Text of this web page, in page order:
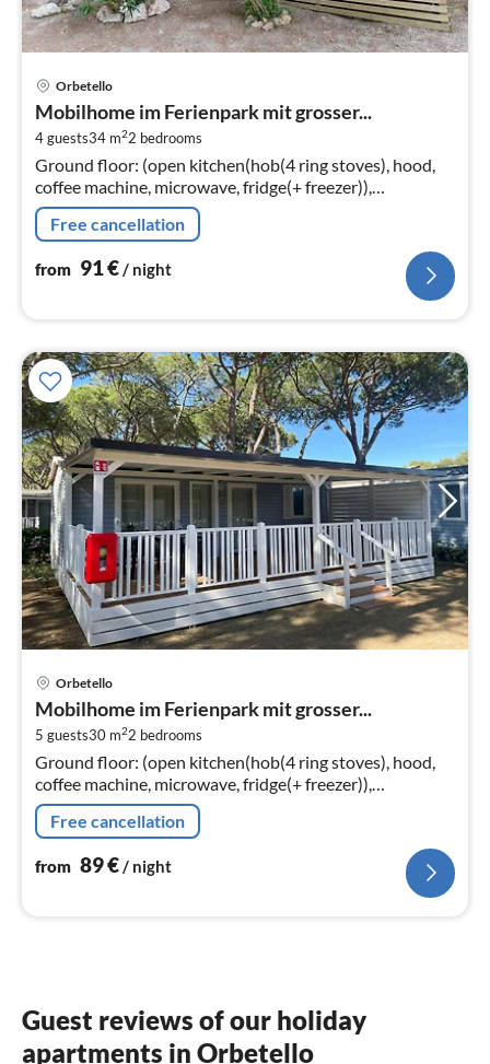
Orbetello
Mobilhome im Ferienpark mit grosser...
4 guests34 m22 bedrooms
Ground floor: (open kitchen(hob(4 ring stoves), hood,
coffee machine, microwave, fridge(+ freezer)),
Living/diningroom(single sofa bed, TV(flatscreen,
satellite)
Free cancellation
from 91€ / night
Orbetello
Mobilhome im Ferienpark mit grosser...
5 guests30 m22 bedrooms
Ground floor: (open kitchen(hob(4 ring stoves), hood,
coffee machine, microwave, fridge(+ freezer)),
Living/diningroom(TV(flatscreen, satellite), dining table,
seating area)
Free cancellation
from 89€/ night
Guest reviews of our holiday
apartments in Orbetello